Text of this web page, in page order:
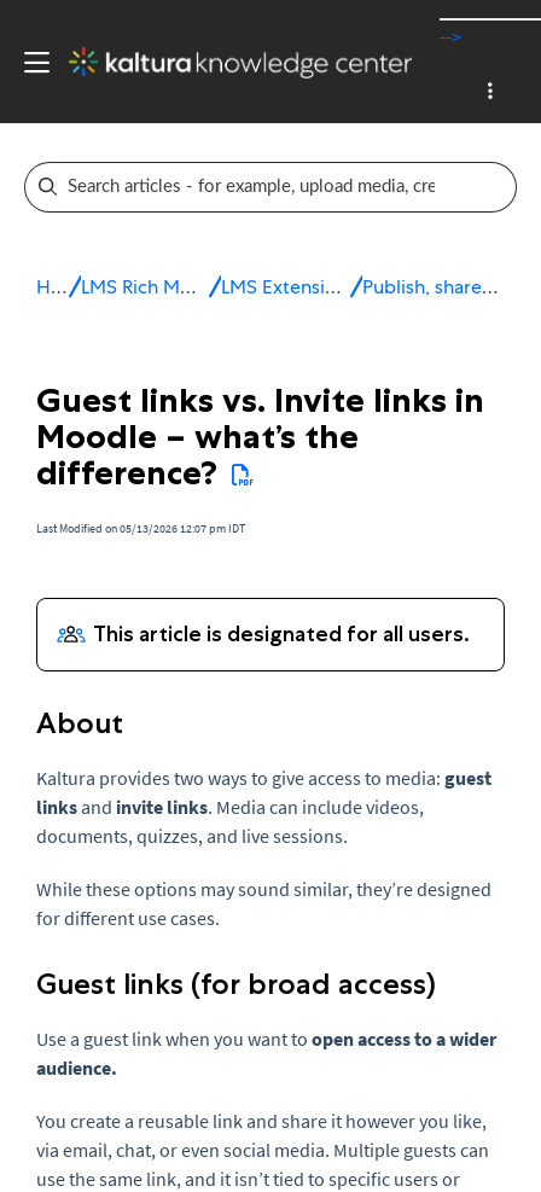
-->
Home LMS Rich Media Extensions LMS Extensions for Moodle Publish, share & embed media
Guest links vs. Invite links in
Moodle – what’s the
difference?
Last Modified on 05/13/2026 12:07 pm IDT
About
Kaltura provides two ways to give access to media: guest
links and invite links. Media can include videos,
documents, quizzes, and live sessions.
While these options may sound similar, they’re designed
for different use cases.
Guest links (for broad access)
Use a guest link when you want to open access to a wider
audience.
You create a reusable link and share it however you like,
via email, chat, or even social media. Multiple guests can
use the same link, and it isn’t tied to specific users or